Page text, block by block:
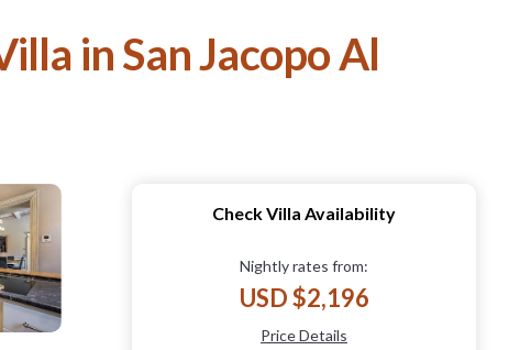
in San Jacopo Al
Check Villa Availability
Nightly rates from:
USD $2,196
Price Details